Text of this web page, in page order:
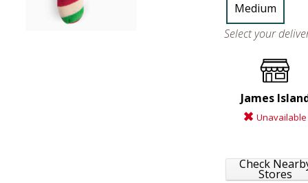
Medium
Select your
James
Unavailable
Check
Stores